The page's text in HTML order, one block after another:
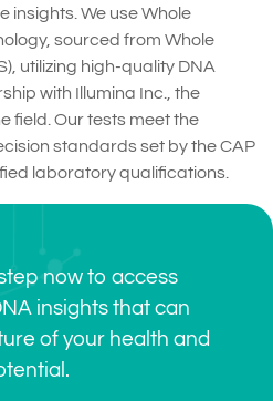
insights. We use Whole
sourced from Whole
utilizing high-quality DNA
with Illumina Inc., the
field. Our tests meet the
standards set by the CAP
laboratory qualifications.
now to access
insights that can
of your health and